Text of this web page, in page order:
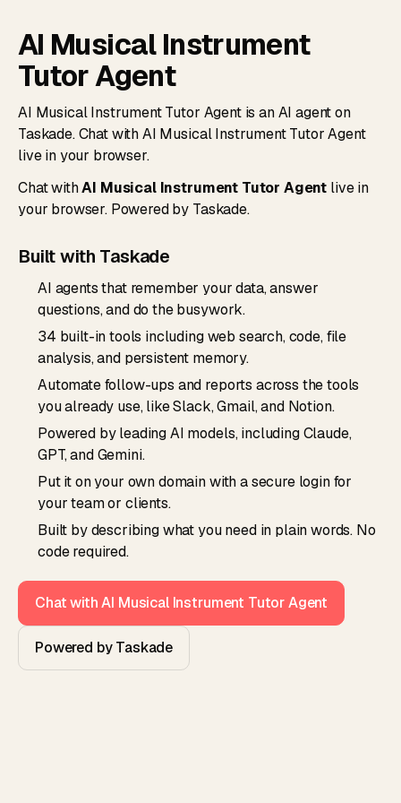
AI Musical Instrument
Tutor Agent
AI Musical Instrument Tutor Agent is an AI agent on
Taskade. Chat with AI Musical Instrument Tutor Agent
live in your browser.
Chat withAI Musical Instrument Tutor Agent live in
your browser. Powered by Taskade.
Built with Taskade
AI agents that remember your data, answer
questions, and do the busywork.
34 built-in tools including web search, code, file
analysis, and persistent memory.
Automate follow-ups and reports across the tools
you already use, like Slack, Gmail, and Notion.
Powered by leading AI models, including Claude,
GPT, and Gemini.
Put it on your own domain with a secure login for
your team or clients.
Built by describing what you need in plain words. No
code required.
Chat with AI Musical Instrument Tutor Agent
Powered by Taskade